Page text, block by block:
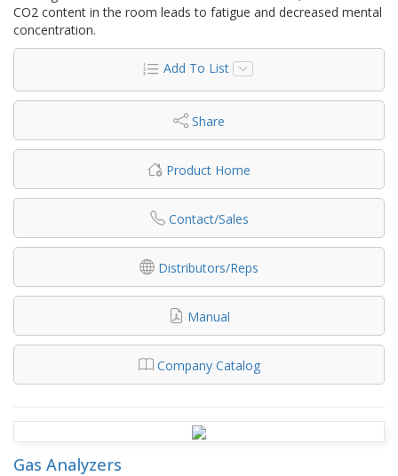
CO2 content in the room leads to fatigue and decreased mental
concentration.
Add To List
Share
Product Home
Contact/Sales
Distributors/Reps
Manual
Company Catalog
Gas Analyzers